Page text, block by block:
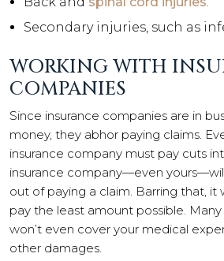
Secondary injuries, such as
WORKING WITH
COMPANIES
Since insurance companies are in
money, they abhor paying claims.
insurance company must pay cuts
insurance company—even
out of paying a claim. Barring that, it
pay the least amount possible.
won’t even cover your medical
other damages.